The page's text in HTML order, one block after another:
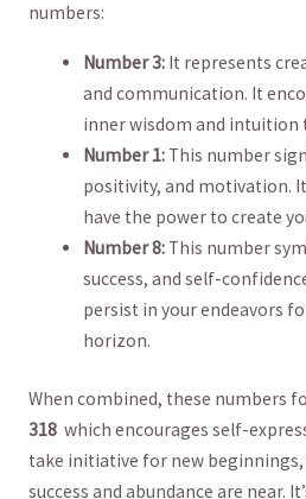
numbers:
Number 3: It represents
and communication. It
inner⁢ wisdom and intuition
Number 1: This number⁤
positivity, ⁢and motivation.
have the⁣ power to create
Number 8: This number
success, and self-
persist‍ in​ your endeavors
horizon.
When combined,⁣ these numbers
318 which encourages self-
take initiative for new beginnings,
success and abundance are near.